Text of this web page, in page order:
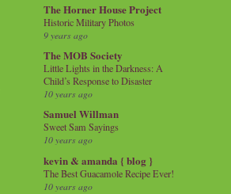
The Horner House Project
Historic Military Photos
9 years ago
The MOB Society
Little Lights in the Darkness: A
Child’s Response to Disaster
10 years ago
Samuel Willman
Sweet Sam Sayings
10 years ago
kevin & amanda { blog }
The Best Guacamole Recipe Ever!
10 years ago